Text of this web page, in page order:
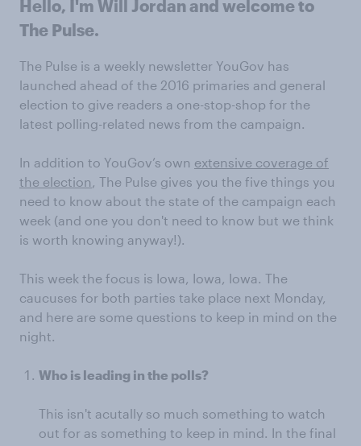
Hello, I'm Will Jordan and welcome to
The Pulse.
The Pulse is a weekly newsletter YouGov has
launched ahead of the 2016 primaries and general
election to give readers a one-stop-shop for the
latest polling-related news from the campaign.
In addition to YouGov’s own extensive coverage of
the election , The Pulse gives you the five things you
need to know about the state of the campaign each
week (and one you don't need to know but we think
is worth knowing anyway!).
This week the focus is Iowa, Iowa, Iowa. The
caucuses for both parties take place next Monday,
and here are some questions to keep in mind on the
night.
Who is leading in the polls?
This isn't acutally so much something to watch
out for as something to keep in mind. In the final